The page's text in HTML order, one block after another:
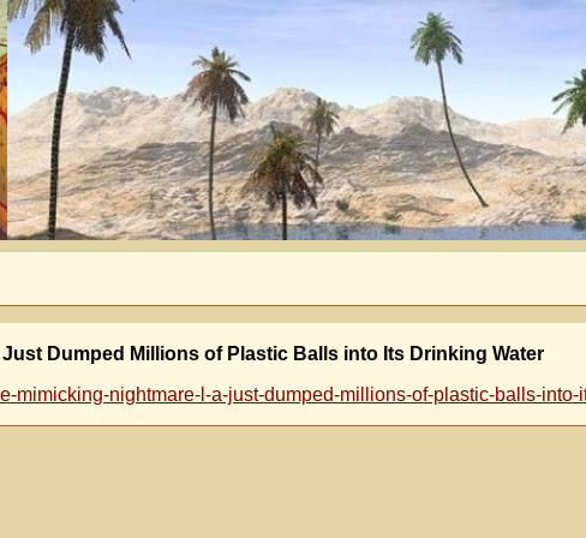
Dumped Millions of Plastic Balls into Its Drinking Water
mimicking-nightmare-l-a-just-dumped-millions-of-plastic-balls-